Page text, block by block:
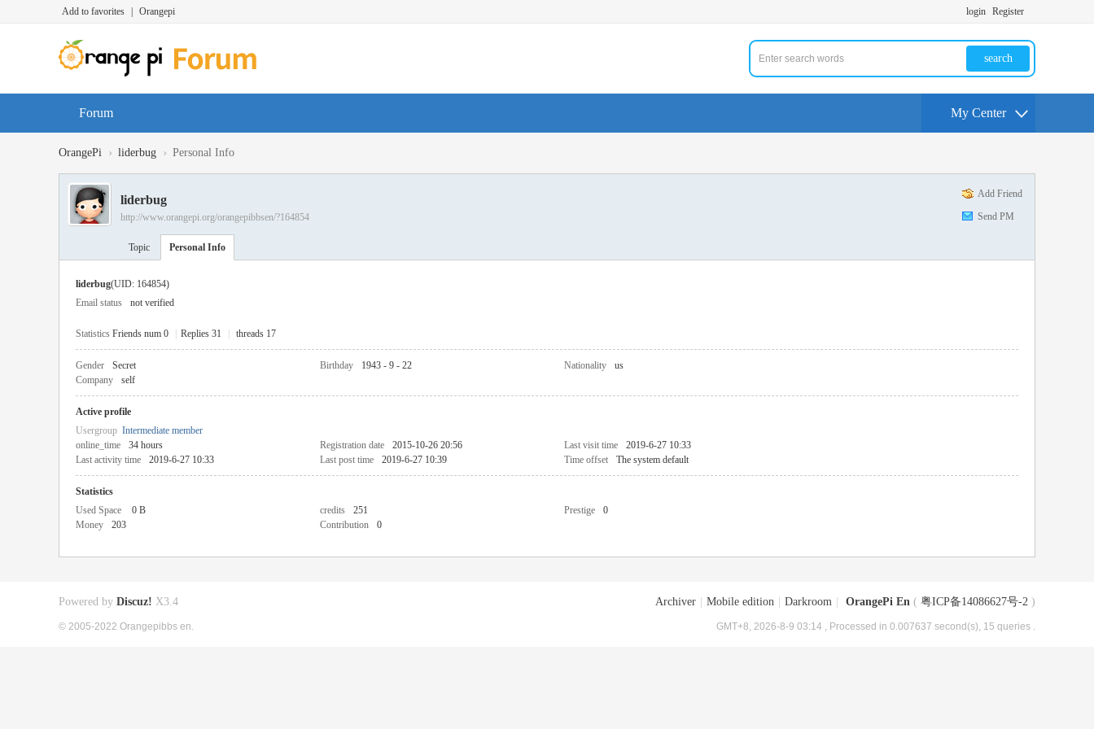
Add to favorites Orangepi login Register
search
Forum My Center
OrangePi › liderbug › Personal Info
Add Friend
Send PM
liderbug
http://www.orangepi.org/orangepibbsen/?164854
Topic Personal Info
liderbug(UID: 164854)
Email status
not verified
Statistics Friends num 0 Replies 31 threads 17
Gender Secret Birthday 1943 - 9 - 22 Nationality
us
Company
self
Active profile
Usergroup Intermediate member
online_time
34 hours Registration date 2015-10-26 20:56 Last visit time
2019-6-27 10:33
Last activity time
2019-6-27 10:33 Last post time 2019-6-27 10:39 Time offset The system default
Statistics
Used Space
0 B credits 251 Prestige
0
Money
203 Contribution 0
Archiver Mobile edition Darkroom OrangePi En ( 粤ICP备14086627号-2 )
GMT+8, 2026-8-9 03:14 , Processed in 0.007637 second(s), 15 queries .
Powered by Discuz! X3.4
© 2005-2022 Orangepibbs en.